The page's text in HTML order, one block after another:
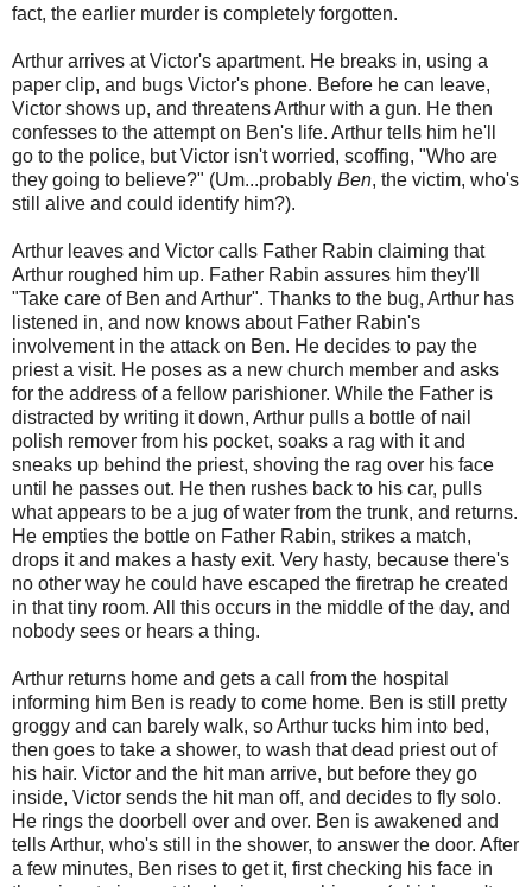
fact, the earlier murder is completely forgotten.
Arthur arrives at Victor's apartment. He breaks in, using a
paper clip, and bugs Victor's phone. Before he can leave,
Victor shows up, and threatens Arthur with a gun. He then
confesses to the attempt on Ben's life. Arthur tells him he'll
go to the police, but Victor isn't worried, scoffing, "Who are
they going to believe?" (Um...probably Ben, the victim, who's
still alive and could identify him?).
Arthur leaves and Victor calls Father Rabin claiming that
Arthur roughed him up. Father Rabin assures him they'll
"Take care of Ben and Arthur". Thanks to the bug, Arthur has
listened in, and now knows about Father Rabin's
involvement in the attack on Ben. He decides to pay the
priest a visit. He poses as a new church member and asks
for the address of a fellow parishioner. While the Father is
distracted by writing it down, Arthur pulls a bottle of nail
polish remover from his pocket, soaks a rag with it and
sneaks up behind the priest, shoving the rag over his face
until he passes out. He then rushes back to his car, pulls
what appears to be a jug of water from the trunk, and returns.
He empties the bottle on Father Rabin, strikes a match,
drops it and makes a hasty exit. Very hasty, because there's
no other way he could have escaped the firetrap he created
in that tiny room. All this occurs in the middle of the day, and
nobody sees or hears a thing.
Arthur returns home and gets a call from the hospital
informing him Ben is ready to come home. Ben is still pretty
groggy and can barely walk, so Arthur tucks him into bed,
then goes to take a shower, to wash that dead priest out of
his hair. Victor and the hit man arrive, but before they go
inside, Victor sends the hit man off, and decides to fly solo.
He rings the doorbell over and over. Ben is awakened and
tells Arthur, who's still in the shower, to answer the door. After
a few minutes, Ben rises to get it, first checking his face in